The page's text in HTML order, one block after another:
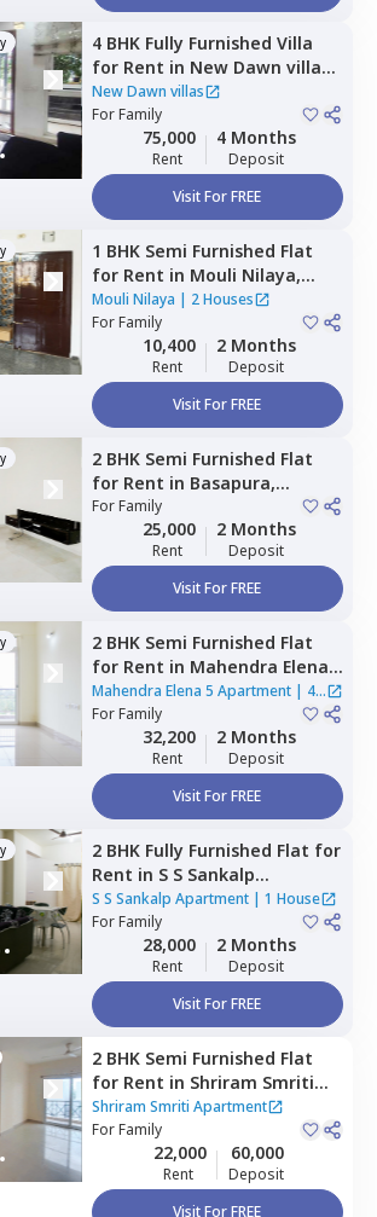
4 BHK Fully Furnished Villa
for Rent in New Dawn villas,
Gattahalli,Bengaluru
New Dawn villas
ForFamily
75,000
Rent
4 Months
Deposit
Visit For FREE
1 BHK Semi Furnished Flat
for Rent in Mouli Nilaya,
Doddanagamangala,
Bengaluru
Mouli Nilaya | 2 Houses
ForFamily
10,400
Rent
2 Months
Deposit
Visit For FREE
2 BHK Semi Furnished Flat
for Rent in Basapura,
Bengaluru
ForFamily
25,000
Rent
2 Months
Deposit
Visit For FREE
2 BHK Semi Furnished Flat
for Rent in Mahendra Elena 5
Apartment,Doddathoguru,
Bengaluru
Mahendra Elena 5 Apartment| 4
Houses
ForFamily
32,200
Rent
2 Months
Deposit
Visit For FREE
2 BHK Fully Furnished Flat for
Rent in S S Sankalp
Apartment,Doddathoguru,
Bengaluru
S S Sankalp Apartment| 1 House
ForFamily
28,000
Rent
2 Months
Deposit
Visit For FREE
2 BHK Semi Furnished Flat
for Rent in Shriram Smriti
Apartment,Adisonatte
village,Bengaluru
Shriram Smriti Apartment
ForFamily
22,000
Rent
60,000
Deposit
Visit For FREE